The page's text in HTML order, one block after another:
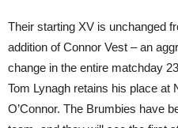
Their starting XV is unchanged
addition of Connor Vest – an
change in the entire matchday
Tom Lynagh retains his place at
O’Connor. The Brumbies have